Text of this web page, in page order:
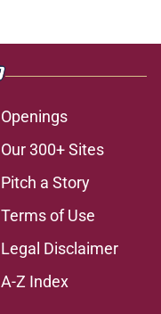
Openings
Our 300+ Sites
Pitch a Story
Terms of Use
Legal Disclaimer
A-Z Index